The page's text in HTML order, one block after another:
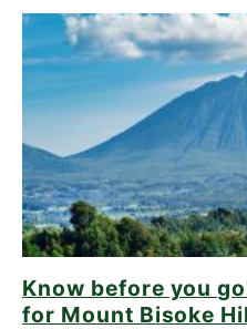
Know before you
for Mount Bisoke